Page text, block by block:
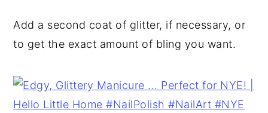
Add a second coat of glitter, if necessary, or
to get the exact amount of bling you want.